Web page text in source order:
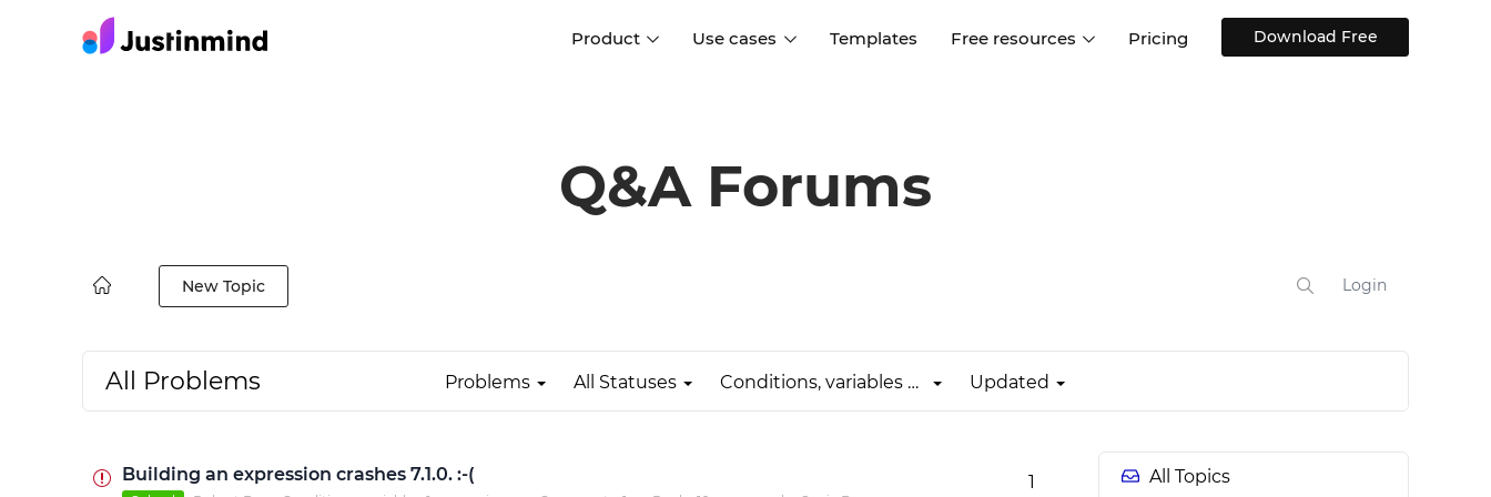
Product
UI design
Diagram user flows
Use cases
wireframes
Create specifications like a
pro
Templates Free resources Pricing Download Free
Q&A Forums
New Topic Login
Problems All Statuses Conditions, variables & expressions Updated
All Problems
All Topics
Building an expression crashes 7.1.0. :-( 1